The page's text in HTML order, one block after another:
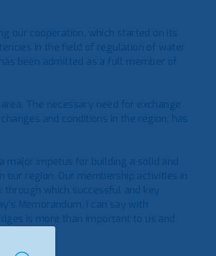
our cooperation, which started on its
in the field of regulation of water
been admitted as a full member of
The necessary need for exchange
and conditions in the region, has
major impetus for building a solid and
region. Our membership activities in
which successful and key
Memorandum, I can say with
is more than important to us and